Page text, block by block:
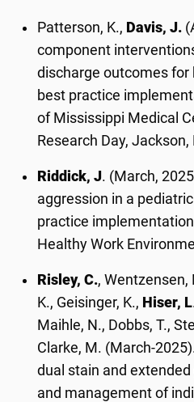
Patterson, K., Davis, J.
component
discharge outcomes
best practice
of Mississippi Medical
Research Day, Jackson,
Riddick, J. (March,
aggression in a
practice
Healthy Work
Risley, C., Wentzensen,
K., Geisinger, K., Hiser, L
Maihle, N., Dobbs, T.,
Clarke, M. (March-
dual stain and
and management of